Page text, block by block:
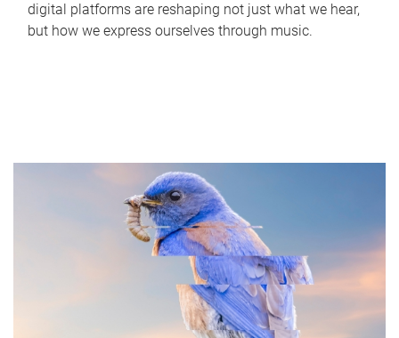
digital platforms are reshaping not just what we hear,
but how we express ourselves through music.